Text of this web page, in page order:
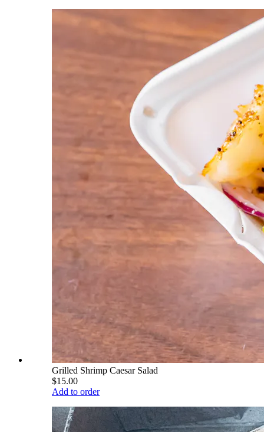
Grilled Shrimp Caesar Salad
$15.00
Add to order